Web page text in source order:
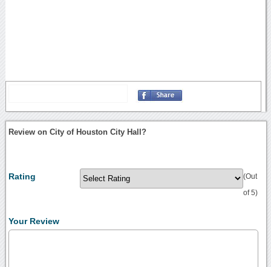
Review on City of Houston City Hall?
Rating (Out
of 5)
Your Review